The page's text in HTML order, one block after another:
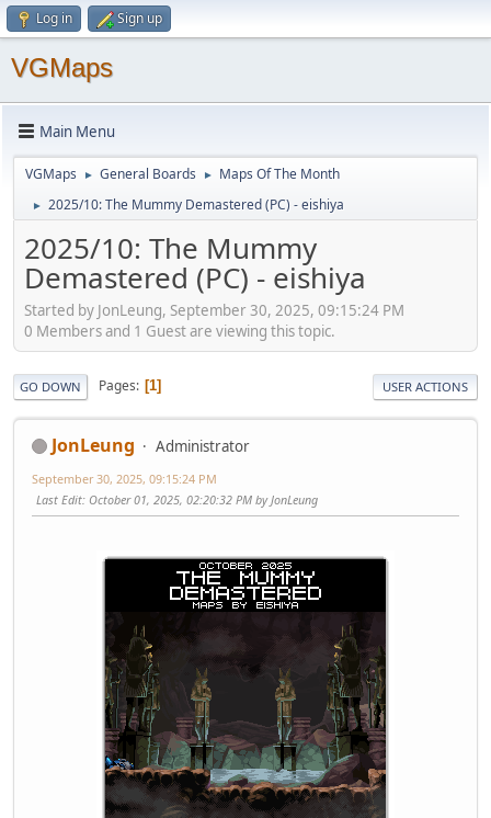
Log in Sign up
VGMaps
Main Menu
VGMaps ► General Boards ► Maps Of The Month
► 2025/10: The Mummy Demastered (PC) - eishiya
2025/10: The Mummy
Demastered (PC) - eishiya
Started by JonLeung, September 30, 2025, 09:15:24 PM
0 Members and 1 Guest are viewing this topic.
GO DOWN Pages 1 USER ACTIONS
JonLeung Administrator
September 30, 2025, 09:15:24 PM
Last Edit: October 01, 2025, 02:20:32 PM by JonLeung